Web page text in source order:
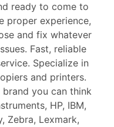
ready to come to
proper experience,
and fix whatever
Fast, reliable
Specialize in
and printers.
you can think
HP, IBM,
Zebra, Lexmark,